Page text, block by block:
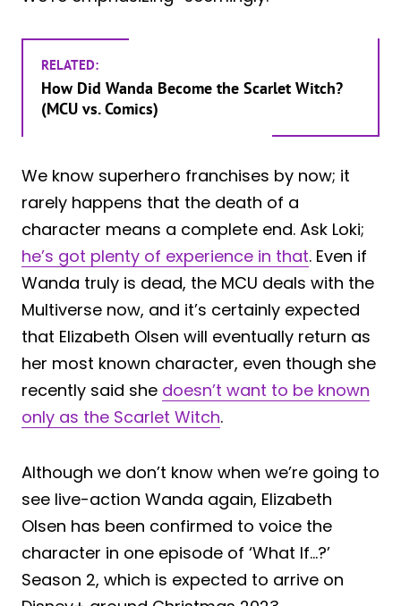
RELATED:
How Did Wanda Become the Scarlet Witch?
(MCU vs. Comics)
We know superhero franchises by now; it
rarely happens that the death of a
character means a complete end. Ask Loki;
he’s got plenty of experience in that. Even if
Wanda truly is dead, the MCU deals with the
Multiverse now, and it’s certainly expected
that Elizabeth Olsen will eventually return as
her most known character, even though she
recently said she doesn’t want to be known
only as the Scarlet Witch.
Although we don’t know when we’re going to
see live-action Wanda again, Elizabeth
Olsen has been confirmed to voice the
character in one episode of ‘What If…?’
Season 2, which is expected to arrive on